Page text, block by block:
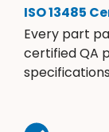
ISO 13485
Every part
certified QA